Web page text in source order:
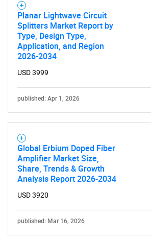
Need help finding what you are
Planar Lightwave Circuit
Splitters Market Report by
Type, Design Type,
Application, and Region
2026-2034
USD 3999
published: Apr 1, 2026
Global Erbium Doped Fiber
Amplifier Market Size,
Share, Trends & Growth
Analysis Report 2026-2034
USD 3920
published: Mar 16, 2026